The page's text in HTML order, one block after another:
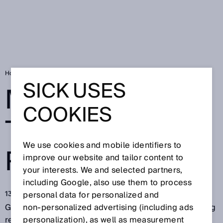
Home
MORE GAS FOR
THE ENERGY
REVOLUTION
13 giu 2018
Green technologies for producing energy are creating
real hope: Bio-coal can already be produced
SICK USES
COOKIES
We use cookies and mobile identifiers to
improve our website and tailor content to
your interests. We and selected partners,
including Google, also use them to process
personal data for personalized and
non‑personalized advertising (including ads
personalization), as well as measurement